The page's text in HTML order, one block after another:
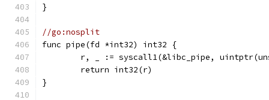
}
//go:nosplit
func pipe(fd *int32) int32 {
r, _ := syscall1(&libc_pipe,
	return int32(r)
}